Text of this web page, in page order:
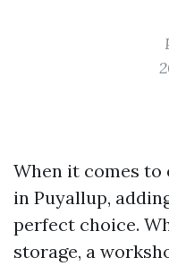
When it comes
in Puyallup,
perfect choice.
storage, a